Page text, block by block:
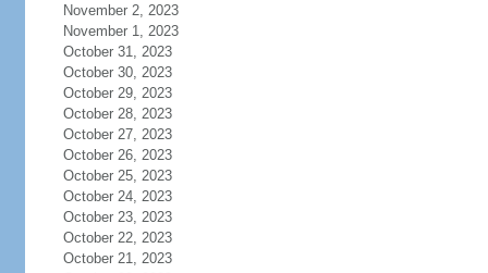
November 2, 2023
November 1, 2023
October 31, 2023
October 30, 2023
October 29, 2023
October 28, 2023
October 27, 2023
October 26, 2023
October 25, 2023
October 24, 2023
October 23, 2023
October 22, 2023
October 21, 2023